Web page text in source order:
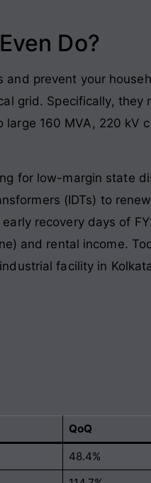
Do?
prevent your
grid. Specifically, they
160 MVA, 220 kV
for low-margin state
(IDTs) to
recovery days of
and rental income.
facility in
QoQ
48.4%